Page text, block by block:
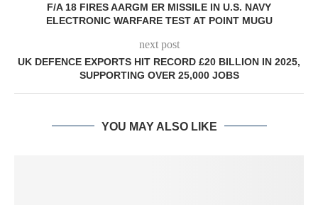
F/A 18 FIRES AARGM ER MISSILE IN U.S. NAVY
ELECTRONIC WARFARE TEST AT POINT MUGU
next post
UK DEFENCE EXPORTS HIT RECORD £20 BILLION IN 2025,
SUPPORTING OVER 25,000 JOBS
YOU MAY ALSO LIKE